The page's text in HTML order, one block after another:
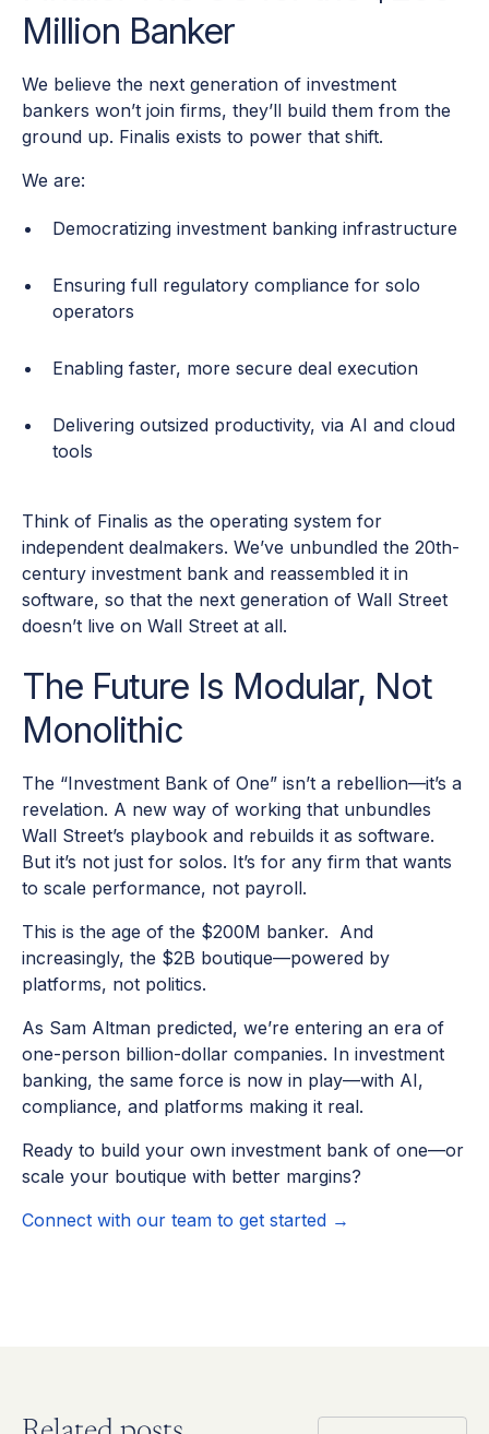
Million Banker
We believe the next generation of investment
bankers won’t join firms, they’ll build them from the
ground up. Finalis exists to power that shift.
We are:
Democratizing investment banking infrastructure
Ensuring full regulatory compliance for solo
operators
Enabling faster, more secure deal execution
Delivering outsized productivity, via AI and cloud
tools
Think of Finalis as the operating system for
independent dealmakers. We’ve unbundled the 20th-
century investment bank and reassembled it in
software, so that the next generation of Wall Street
doesn’t live on Wall Street at all.
The Future Is Modular, Not
Monolithic
The “Investment Bank of One” isn’t a rebellion—it’s a
revelation. A new way of working that unbundles
Wall Street’s playbook and rebuilds it as software.
But it’s not just for solos. It’s for any firm that wants
to scale performance, not payroll.
This is the age of the $200M banker. And
increasingly, the $2B boutique—powered by
platforms, not politics.
As Sam Altman predicted, we’re entering an era of
one-person billion-dollar companies. In investment
banking, the same force is now in play—with AI,
compliance, and platforms making it real.
Ready to build your own investment bank of one—or
scale your boutique with better margins?
Connect with our team to get started →